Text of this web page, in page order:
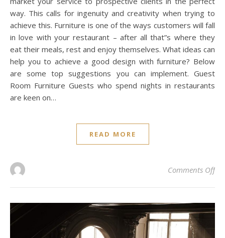
way. This calls for ingenuity and creativity when trying to
achieve this. Furniture is one of the ways customers will fall
in love with your restaurant – after all that”s where they
eat their meals, rest and enjoy themselves. What ideas can
help you to achieve a good design with furniture? Below
are some top suggestions you can implement. Guest
Room Furniture Guests who spend nights in restaurants
are keen on…
READ MORE
Comments Offon